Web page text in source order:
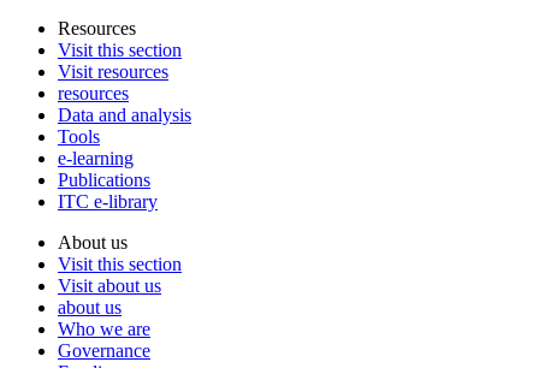
Resources
Visit this section
Visit resources
resources
Data and analysis
Tools
e-learning
Publications
ITC e-library
About us
Visit this section
Visit about us
about us
Who we are
Governance